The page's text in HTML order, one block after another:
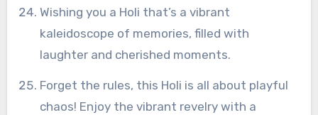
Wishing you a Holi that’s a vibrant
kaleidoscope of memories, filled with
laughter and cherished moments.
Forget the rules, this Holi is all about playful
chaos! Enjoy the vibrant revelry with a